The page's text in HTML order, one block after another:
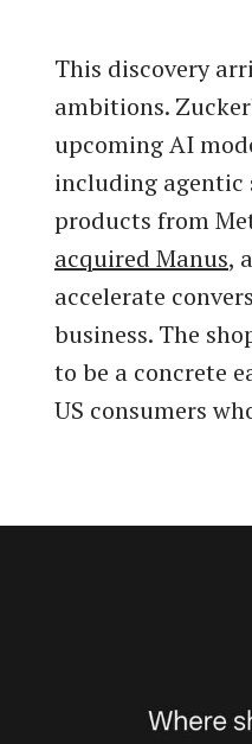
This discovery
ambitions.
upcoming AI
including agentic
products from
acquired Manus,
accelerate
business. The
to be a concrete
US consumers